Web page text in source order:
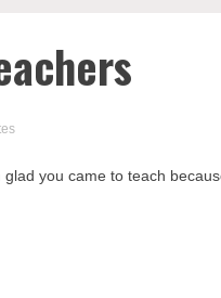
you came to teach